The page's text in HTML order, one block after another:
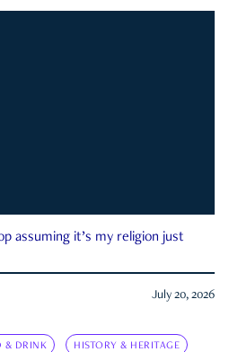
assuming it’s my religion just
July 20, 2026
& DRINK HISTORY & HERITAGE